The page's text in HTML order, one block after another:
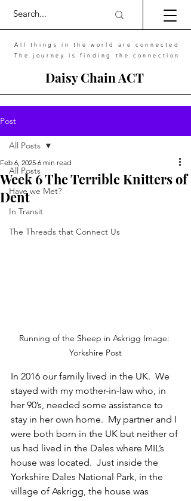
Daisy Chain ACT
All things in the world are connected
The journey is finding the connection
Post
All Posts
Have we Met?
In Transit
The Threads that Connect Us
All Posts
Week 6 The Terrible Knitters of
Dent
Feb 6, 2025 6 min read
Running of the Sheep in Askrigg Image:
Yorkshire Post
In 2016 our family lived in the UK.  We
stayed with my mother-in-law who, in
her 90’s, needed some assistance to
stay in her own home.  My partner and I
were both born in the UK but neither of
us had lived in the Dales where MIL’s
house was located.  Just inside the
Yorkshire Dales National Park, in the
village of Askrigg, the house was